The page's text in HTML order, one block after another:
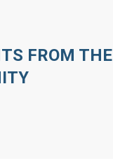
FROM THE